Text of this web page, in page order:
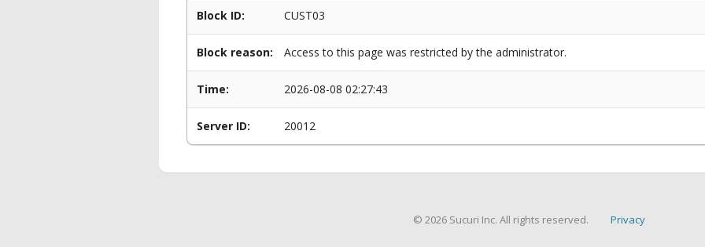
Block ID: CUST03
Block reason: Access to this page was restricted by the administrator.
Time: 2026-08-08 02:27:43
Server ID: 20012
© 2026 Sucuri Inc. All rights reserved. Privacy